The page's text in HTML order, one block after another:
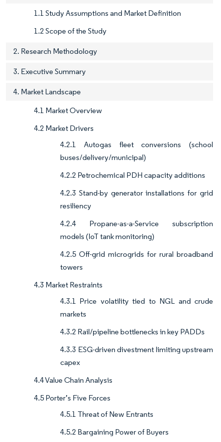
1.1 Study Assumptions and Market Definition
1.2 Scope of the Study
2. Research Methodology
3. Executive Summary
4. Market Landscape
4.1 Market Overview
4.2 Market Drivers
4.2.1 Autogas fleet conversions (school
buses/delivery/municipal)
4.2.2 Petrochemical PDH capacity additions
4.2.3 Stand-by generator installations for grid
resiliency
4.2.4 Propane-as-a-Service subscription
models (IoT tank monitoring)
4.2.5 Off-grid microgrids for rural broadband
towers
4.3 Market Restraints
4.3.1 Price volatility tied to NGL and crude
markets
4.3.2 Rail/pipeline bottlenecks in key PADDs
4.3.3 ESG-driven divestment limiting upstream
capex
4.4 Value Chain Analysis
4.5 Porter’s Five Forces
4.5.1 Threat of New Entrants
4.5.2 Bargaining Power of Buyers